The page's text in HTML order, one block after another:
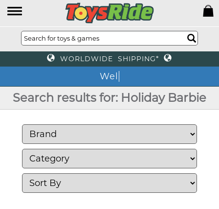
WORLDWIDE SHIPPING*
We
Search results for: Holiday Barbie